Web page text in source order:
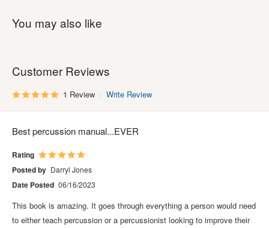
You may also like
Customer Reviews
1 Review Write Review
Best percussion manual...EVER
Rating
Posted by Darryl Jones
Date Posted 06/16/2023
This book is amazing. It goes through everything a person would need
to either teach percussion or a percussionist looking to improve their